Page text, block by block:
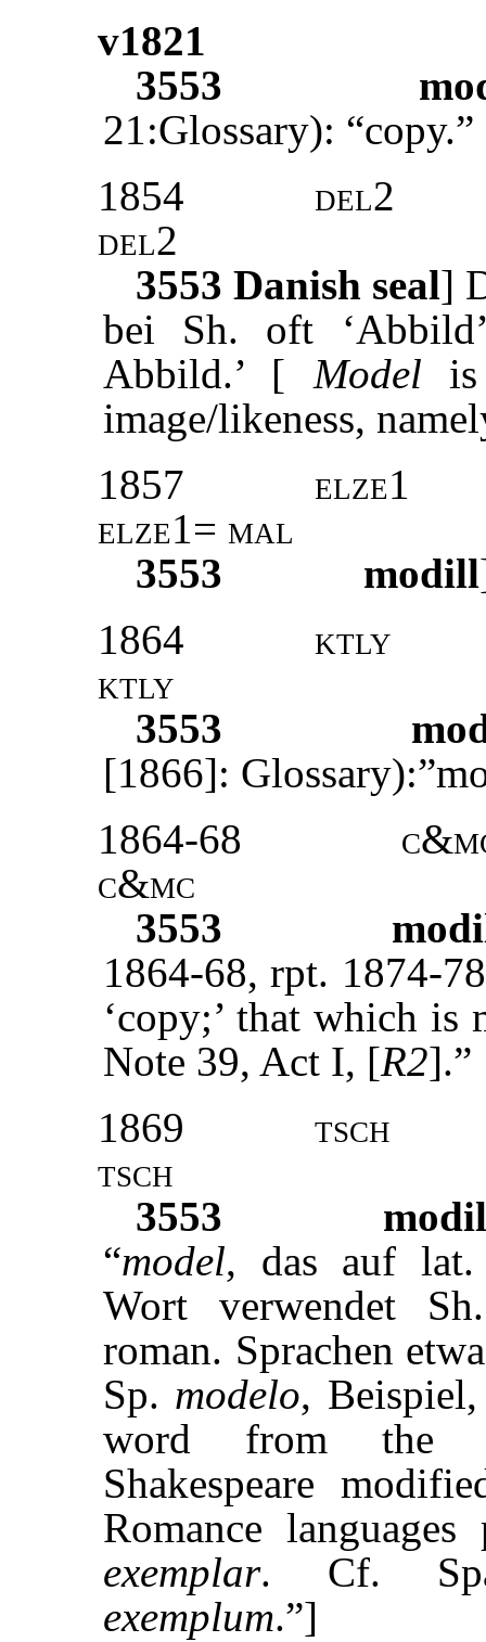
v1821
3553
21:Glossary): “copy.”
1854
del2
del2
3553 Danish seal]
bei Sh. oft
Abbild.’ [ Model is
image/likeness,
1857
elze1
elze1= mal
3553
modill
1864
ktly
ktly
3553
[1866]:
1864-68
c&mc
3553
1864-68, rpt. 1874-
‘copy;’ that which is
Note 39, Act I, [R2].”
1869
tsch
tsch
3553
“model, das auf
Wort verwendet
roman. Sprachen
Sp. modelo,
word from the
Shakespeare
Romance
exemplar. Cf.
exemplum.”]